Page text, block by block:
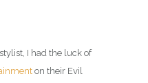
I had the luck of
on their Evil